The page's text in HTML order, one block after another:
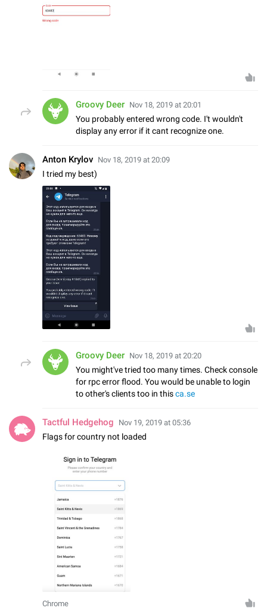
Groovy Deer Nov 18, 2019 at 20:01
You probably entered wrong code. I't wouldn't
display any error if it cant recognize one.
Anton Krylov Nov 18, 2019 at 20:09
I tried my best)
Groovy Deer Nov 18, 2019 at 20:20
You might've tried too many times. Check console
for rpc error flood. You would be unable to login
to other's clients too in thisca.se
Tactful Hedgehog Nov 19, 2019 at 05:36
Flags for country not loaded
Chrome